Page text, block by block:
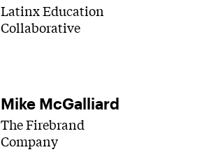
Latinx Education
Collaborative
Mike McGalliard
The Firebrand
Company